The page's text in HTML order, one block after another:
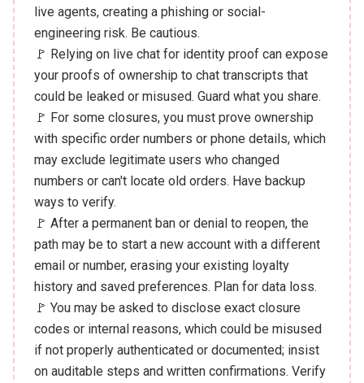
live agents, creating a phishing or social-
engineering risk. Be cautious.
🚩 Relying on live chat for identity proof can expose
your proofs of ownership to chat transcripts that
could be leaked or misused. Guard what you share.
🚩 For some closures, you must prove ownership
with specific order numbers or phone details, which
may exclude legitimate users who changed
numbers or can't locate old orders. Have backup
ways to verify.
🚩 After a permanent ban or denial to reopen, the
path may be to start a new account with a different
email or number, erasing your existing loyalty
history and saved preferences. Plan for data loss.
🚩 You may be asked to disclose exact closure
codes or internal reasons, which could be misused
if not properly authenticated or documented; insist
on auditable steps and written confirmations. Verify